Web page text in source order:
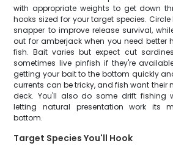
with appropriate weights to get down
hooks sized for your target species.
snapper to improve release survival,
out for amberjack when you need better
fish. Bait varies but expect cut
sometimes live pinfish if they're
getting your bait to the bottom quickly
currents can be tricky, and fish want their
deck. You'll also do some drift fishing
letting natural presentation work its
bottom.
Target Species You'll Hook